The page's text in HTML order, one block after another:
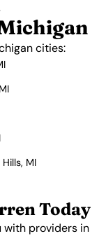
cities:
MI
Today
with providers in